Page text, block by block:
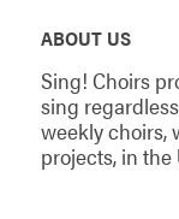
ABOUT US
Sing! Choirs
sing
weekly choirs,
projects, in